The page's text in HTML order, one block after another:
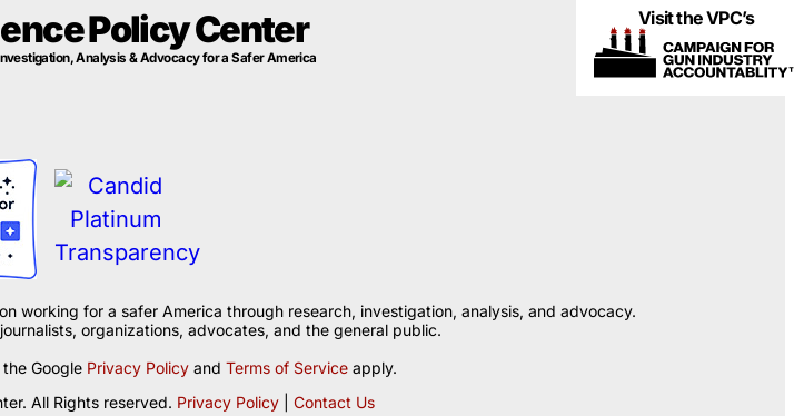
Policy Center
Analysis & Advocacy for a Safer America
Visit the VPC’s
working for a safer America through research, investigation, analysis, and advocacy.
organizations, advocates, and the general public.
Google Privacy Policy and Terms of Service apply.
All Rights reserved. Privacy Policy| Contact Us